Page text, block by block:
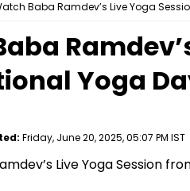
Baba Ramdev’s Live Yoga
Yoga
Friday, June 20, 2025, 05:07 PM IST